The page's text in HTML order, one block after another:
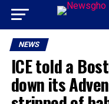
NEWS
ICE told a
down its